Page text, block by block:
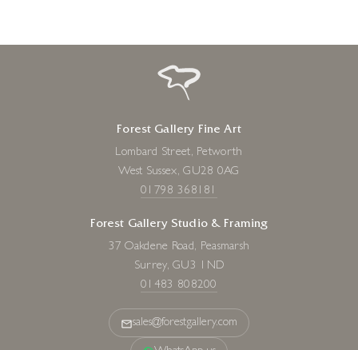
Forest Gallery Fine Art
Lombard Street, Petworth
West Sussex, GU28 0AG
01798 368181
Forest Gallery Studio & Framing
37 Oakdene Road, Peasmarsh
Surrey, GU3 1ND
01483 808200
sales@forestgallery.com